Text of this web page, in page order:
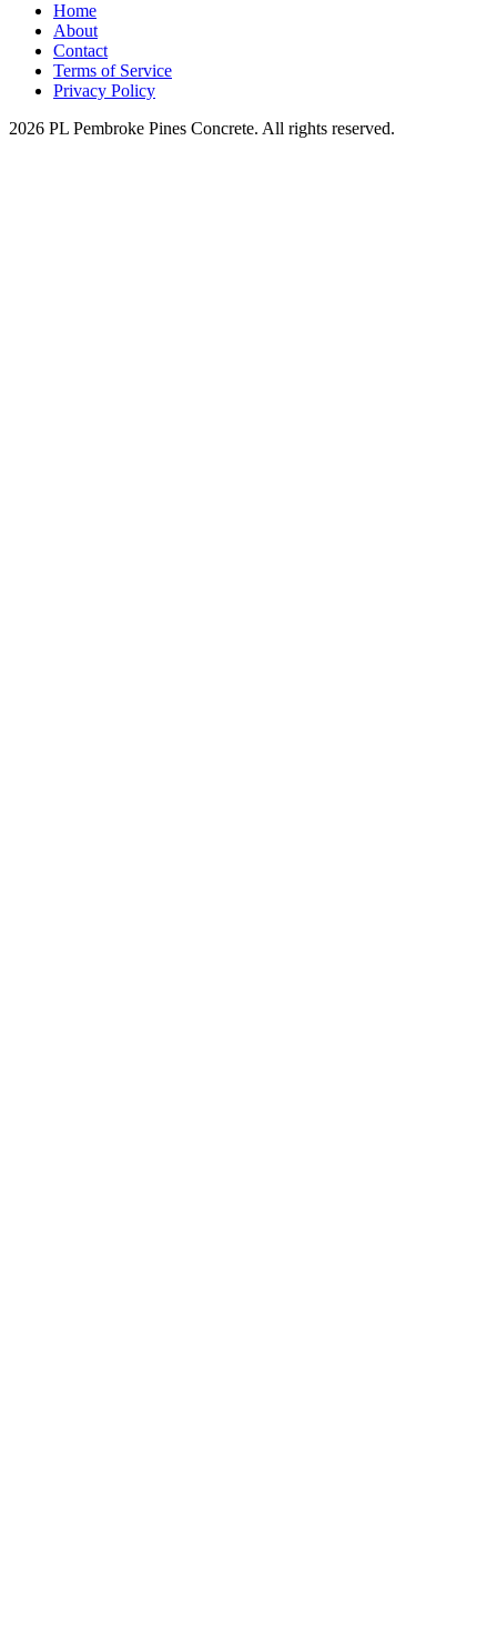
Home
About
Contact
Terms of Service
Privacy Policy
2026 PL Pembroke Pines Concrete. All rights reserved.